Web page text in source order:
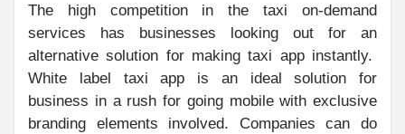
The high competition in the taxi on-demand
services has businesses looking out for an
alternative solution for making taxi app instantly.
White label taxi app is an ideal solution for
business in a rush for going mobile with exclusive
branding elements involved. Companies can do